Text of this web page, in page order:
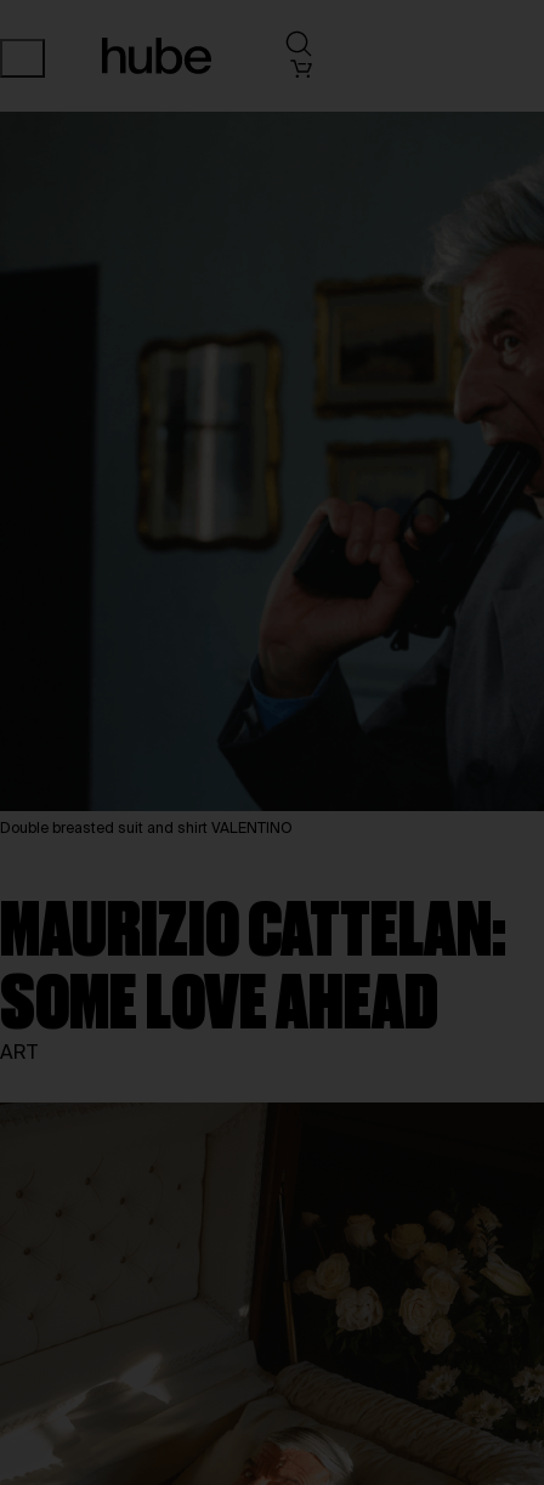
Double breasted suit and shirt VALENTINO
MAURIZIO CATTELAN:
SOME LOVE AHEAD
ART